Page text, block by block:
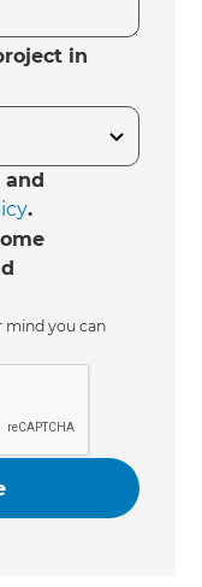
in
and
.
mind you can